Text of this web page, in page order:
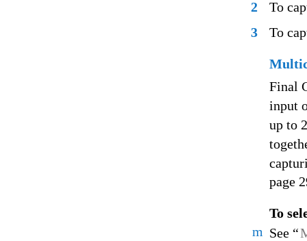
2
To
3
To
Final
input
up to
page
To
m See “